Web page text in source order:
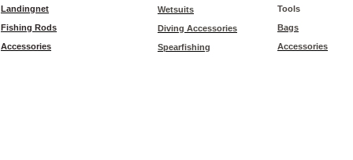
Landingnet
Fishing Rods
Accessories
Wetsuits
Diving Accessories
Spearfishing
Tools
Bags
Accessories